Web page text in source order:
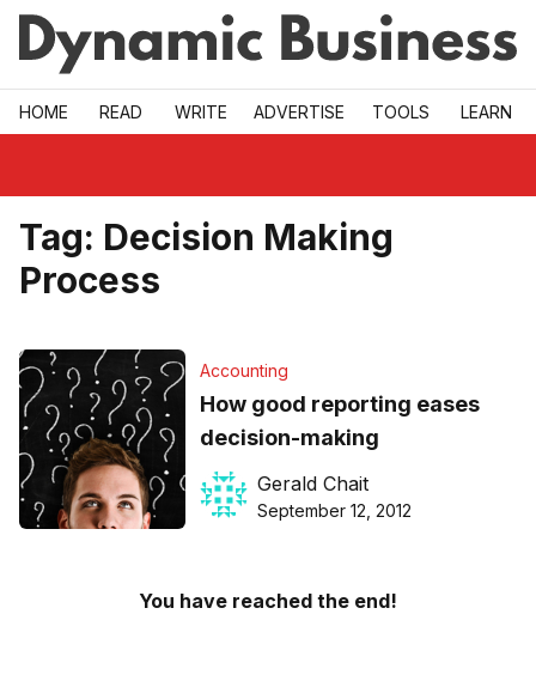
Skip to main
HOME READ WRITE ADVERTISE TOOLS LEARN
Tag: Decision Making
Process
Accounting
How good reporting eases
decision-making
Gerald Chait
September 12, 2012
You have reached the end!